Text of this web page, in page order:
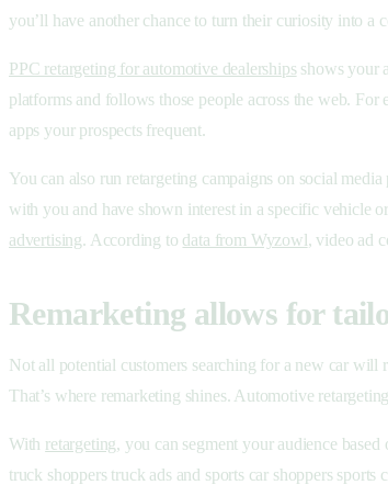
you’ll have another chance to turn their curiosity into a
PPC retargeting for automotive dealershipsshows your
platforms and follows those people across the web.
apps your prospects frequent.
You can also run retargeting campaigns on social
with you and have shown interest in a specific vehicle
advertising. According to data from Wyzowl, video ad
Remarketing allows for
Not all potential customers searching for a new car will
That’s where remarketing shines. Automotive
With retargeting, you can segment your audience
truck shoppers truck ads and sports car shoppers